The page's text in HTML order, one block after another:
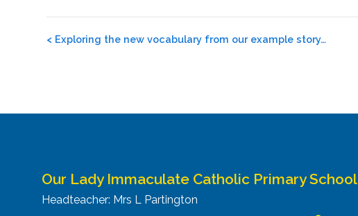
Post
< Exploring the new vocabulary from our example story…
Our Lady Immaculate Catholic Primary School
Headteacher: Mrs L Partington